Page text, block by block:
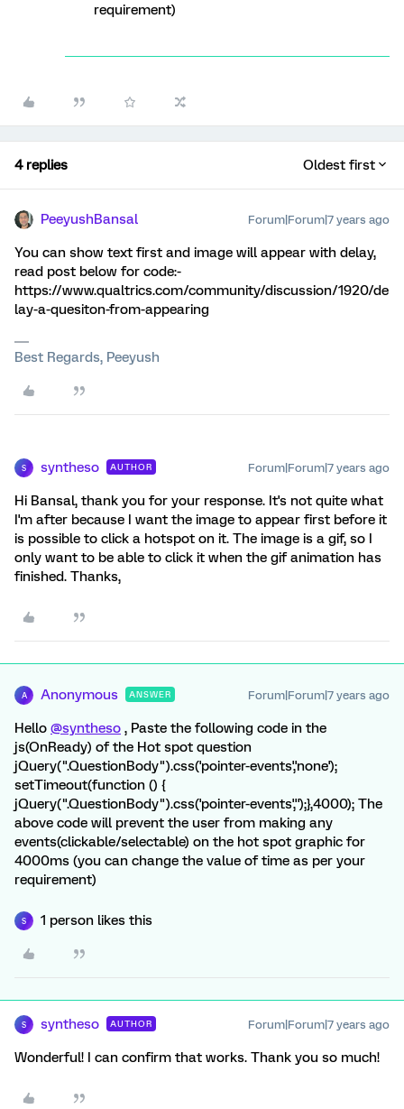
requirement)
4 replies Oldest first
PeeyushBansal Forum|Forum|7 years ago
You can show text first and image will appear with delay,
read post below for code:-
https://www.qualtrics.com/community/discussion/1920/de
lay-a-quesiton-from-appearing
Best Regards, Peeyush
S syntheso AUTHOR Forum|Forum|7 years ago
Hi Bansal, thank you for your response. It's not quite what
I'm after because I want the image to appear first before it
is possible to click a hotspot on it. The image is a gif, so I
only want to be able to click it when the gif animation has
finished. Thanks,
A Anonymous ANSWER Forum|Forum|7 years ago
Hello @syntheso , Paste the following code in the
js(OnReady) of the Hot spot question
jQuery(".QuestionBody").css('pointer-events','none');
setTimeout(function () {
jQuery(".QuestionBody").css('pointer-events','');},4000); The
above code will prevent the user from making any
events(clickable/selectable) on the hot spot graphic for
4000ms (you can change the value of time as per your
requirement)
S 1 person likes this
S syntheso AUTHOR Forum|Forum|7 years ago
Wonderful! I can confirm that works. Thank you so much!